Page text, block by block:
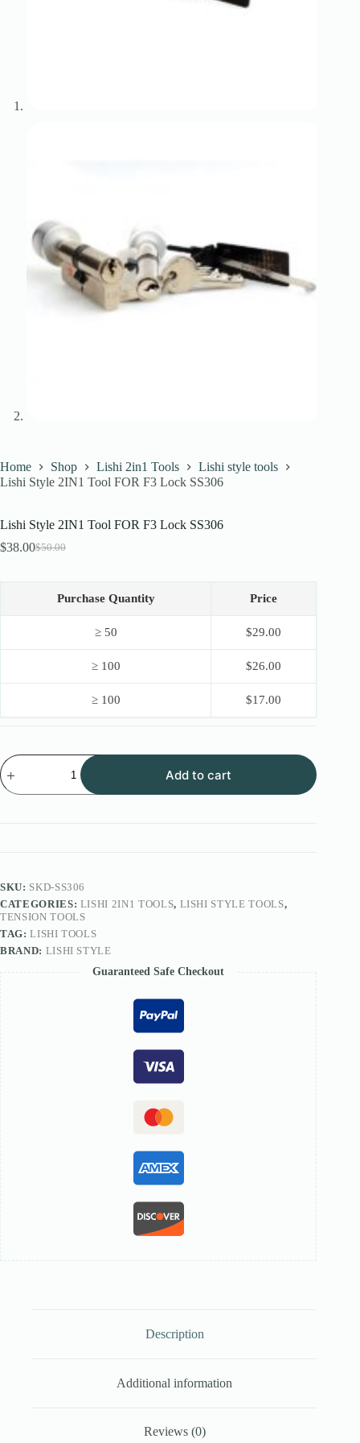
Home Shop Lishi 2in1 Tools
Lishi style tools
Lishi Style 2IN1 Tool FOR F3 Lock SS306
Lishi Style 2IN1 Tool FOR F3 Lock SS306
$50.00
Original
was:
$50.00.
$38.00Current
is:
$38.00.Purchase Quantity Price
≥ 50 $29.00
≥ 100 $26.00
≥ 100 $17.00
Lishi
Style
2IN1
SS306
Add to cart
SKU: SKD-SS306
CATEGORIES: LISHI 2IN1 TOOLS, LISHI STYLE TOOLS,
TENSION TOOLS
TAG:LISHI TOOLS
BRAND: LISHI STYLE
Guaranteed Safe Checkout
Description
Additional information
Reviews (0)